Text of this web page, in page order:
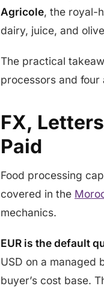
Agricole, the royal-
dairy, juice, and
The practical
processors and
FX,
Paid
Food processing
covered in the
mechanics.
EUR is the default
USD on a managed
buyer’s cost base.